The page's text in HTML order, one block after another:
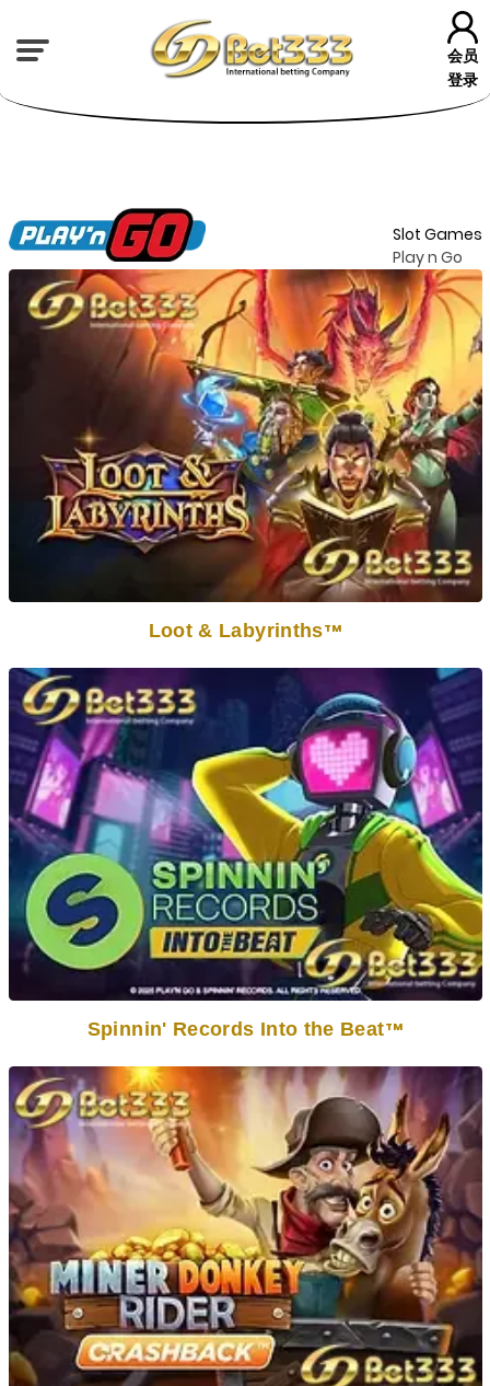
会员
登录
Slot Games
Play n Go
Loot & LabyrinthsTM
Spinnin' Records Into the BeatTM